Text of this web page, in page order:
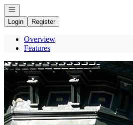
Open navigation
Login
Register
Overview
Features